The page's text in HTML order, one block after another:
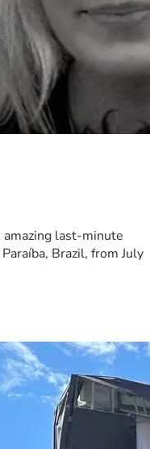
amazing last-minute
Brazil, from July